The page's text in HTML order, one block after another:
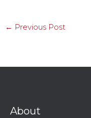
← Previous Post
About